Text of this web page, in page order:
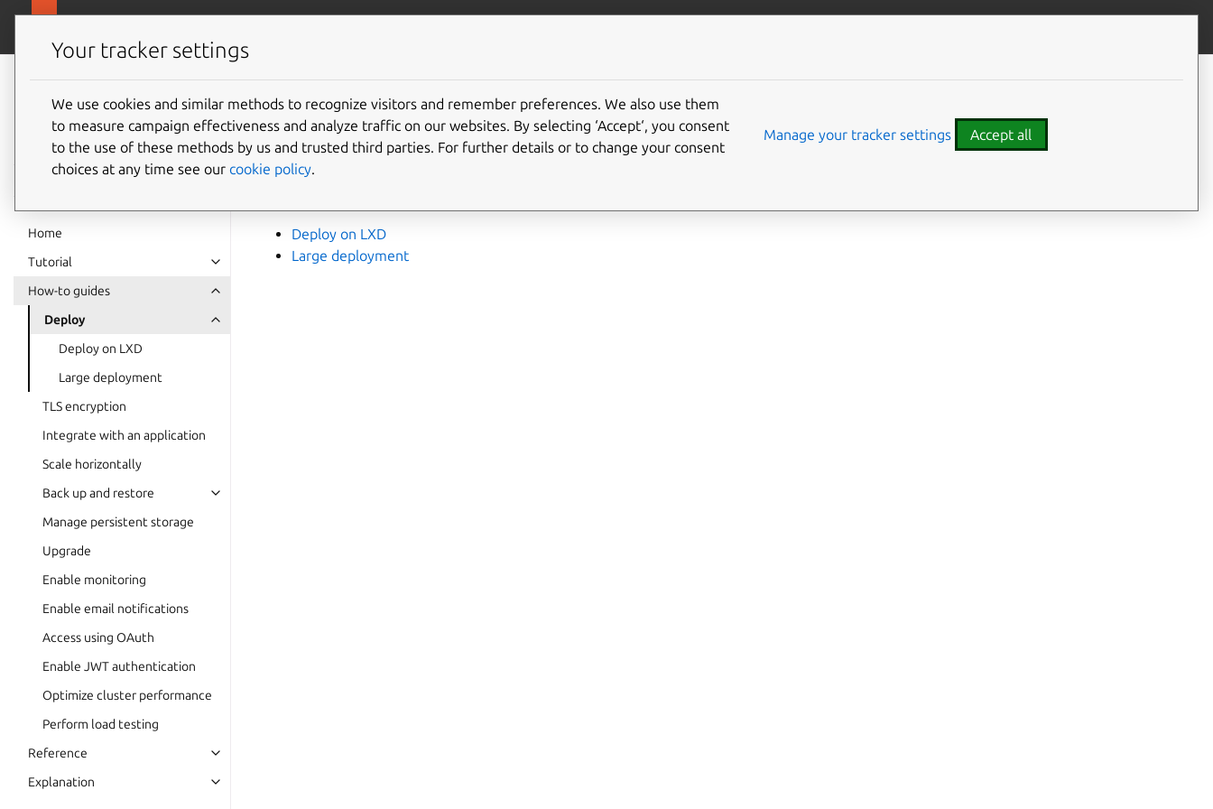
Charmed
OpenSearch
documentation
Home
Tutorial
How-to guides
Deploy
Deploy on LXD
Large deployment
TLS encryption
Integrate with an application
Scale horizontally
Back up and restore
Manage persistent storage
Upgrade
Enable monitoring
Enable email notifications
Access using OAuth
Enable JWT authentication
Optimize cluster performance
Perform load testing
Reference
Explanation
How to deploy
For guidance on how to set up environment and deploy OpenSearch with Juju charms, see the
Deploy on LXD
Large deployment
Your tracker settings
We use cookies and similar methods to recognize visitors and remember preferences. We also use them
to measure campaign effectiveness and analyze traffic on our websites. By selecting ‘Accept‘, you consent
to the use of these methods by us and trusted third parties. For further details or to change your consent
choices at any time see our cookie policy.
Manage your tracker settings Accept all